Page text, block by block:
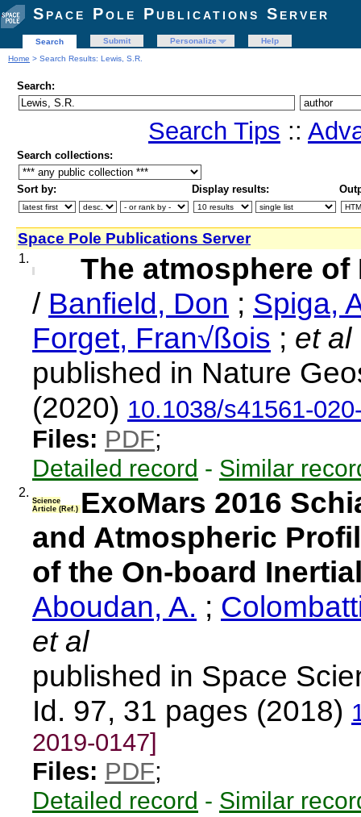
Space Pole Publications Server
Search Submit Personalize
Help
Home > Search Results: Lewis, S.R.
Search:
Search Tips ::
Search collections:
Sort by: Display results:
Space Pole Publications Server
1.
The atmosphere
/ Banfield, Don ; Spiga,
Forget, Fran√ßois ; et al
published in Nature
(2020) 10.1038/s41561-
Files: PDF;
Detailed record - Similar
2.
Science
Article (Ref.) ExoMars 2016
and Atmospheric
of the On-board
Aboudan, A. ;
et al
published in Space
Id. 97, 31 pages (2018)
2019-0147]
Files: PDF;
Detailed record - Similar